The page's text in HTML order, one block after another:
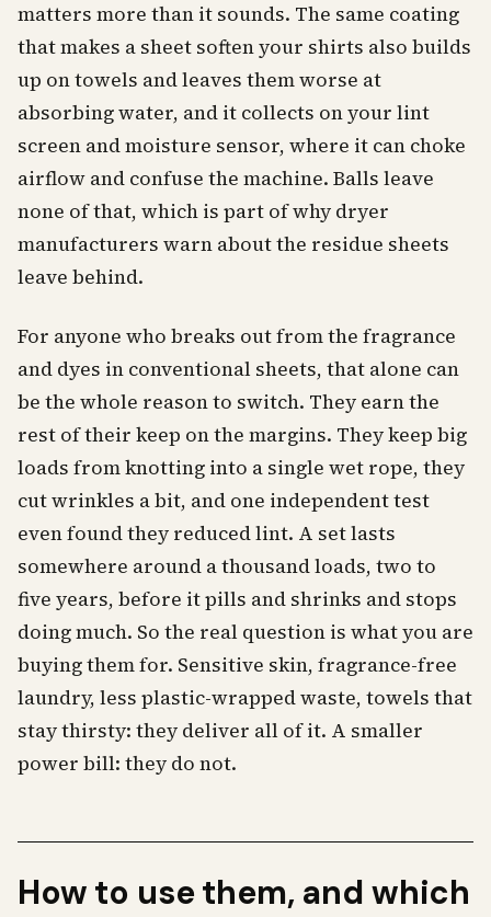
matters more than it sounds. The same coating
that makes a sheet soften your shirts also builds
up on towels and leaves them worse at
absorbing water, and it collects on your lint
screen and moisture sensor, where it can choke
airflow and confuse the machine. Balls leave
none of that, which is part of why dryer
manufacturers warn about the residue sheets
leave behind.
For anyone who breaks out from the fragrance
and dyes in conventional sheets, that alone can
be the whole reason to switch. They earn the
rest of their keep on the margins. They keep big
loads from knotting into a single wet rope, they
cut wrinkles a bit, and one independent test
even found they reduced lint. A set lasts
somewhere around a thousand loads, two to
five years, before it pills and shrinks and stops
doing much. So the real question is what you are
buying them for. Sensitive skin, fragrance-free
laundry, less plastic-wrapped waste, towels that
stay thirsty: they deliver all of it. A smaller
power bill: they do not.
How to use them, and which